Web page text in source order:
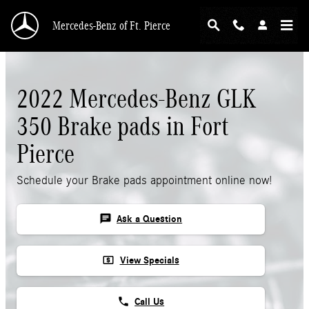
Mercedes-Benz of Ft. Pierce
2022 Mercedes-Benz GLK
350 Brake pads in Fort
Pierce
Schedule your Brake pads appointment online now!
chat Ask a Question
local_atm View Specials
phone Call Us